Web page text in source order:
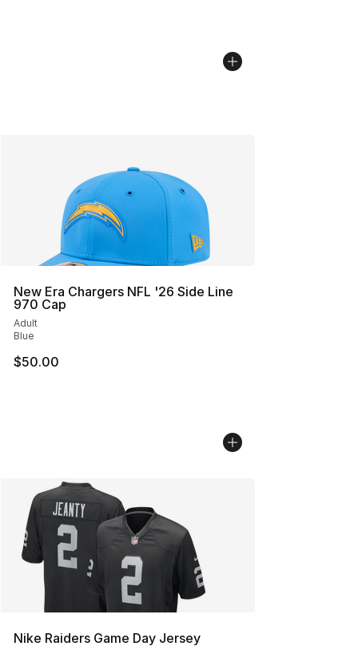
New Era Chargers NFL '26 Side Line
970 Cap
Adult
Blue
$50.00
Nike Raiders Game Day Jersey